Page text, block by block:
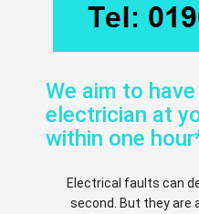
We aim to
electrician at
within one
Electrical faults can
second. But they are